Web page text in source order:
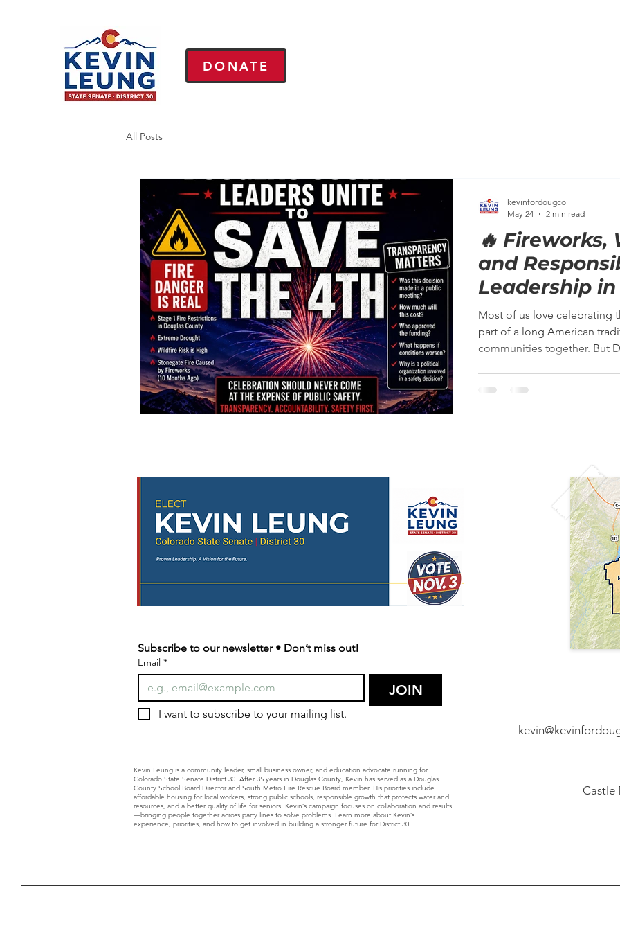
DONATE
All Posts
🔥
and
Leadership
County
Most of us love celebrating
part of a long American
communities together. But
related fire near Stonegate
kevinfordougco
May 24
2 min read
Subscribe to our newsletter • Don’t miss out!
Email *
JOIN
I want to subscribe to your mailing list.
Kevin Leung is a community leader, small business owner, and education advocate running for
Colorado State Senate District 30. After 35 years in Douglas County, Kevin has served as a Douglas
County School Board Director and South Metro Fire Rescue Board member. His priorities include
affordable housing for local workers, strong public schools, responsible growth that protects water and
resources, and a better quality of life for seniors. Kevin’s campaign focuses on collaboration and results
—bringing people together across party lines to solve problems. Learn more about Kevin’s
experience, priorities, and how to get involved in building a stronger future for District 30.
Castle